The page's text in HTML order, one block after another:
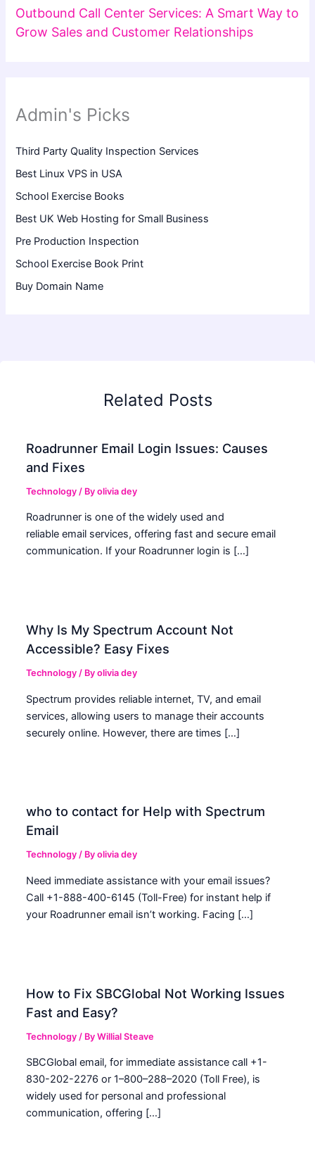
Outbound Call Center Services: A Smart Way to
Grow Sales and Customer Relationships
Admin's Picks
Third Party Quality Inspection Services
Best Linux VPS in USA
School Exercise Books
Best UK Web Hosting for Small Business
Pre Production Inspection
School Exercise Book Print
Buy Domain Name
Related Posts
Roadrunner Email Login Issues: Causes
and Fixes
Technology / Byolivia dey
Roadrunner is one of the widely used and
reliable email services, offering fast and secure email
communication. If your Roadrunner login is […]
Why Is My Spectrum Account Not
Accessible? Easy Fixes
Technology / Byolivia dey
Spectrum provides reliable internet, TV, and email
services, allowing users to manage their accounts
securely online. However, there are times […]
who to contact for Help with Spectrum
Email
Technology / Byolivia dey
Need immediate assistance with your email issues?
Call +1-888-400-6145 (Toll-Free) for instant help if
your Roadrunner email isn’t working. Facing […]
How to Fix SBCGlobal Not Working Issues
Fast and Easy?
Technology / ByWillial Steave
SBCGlobal email, for immediate assistance call +1-
830-202-2276 or 1–800–288–2020 (Toll Free), is
widely used for personal and professional
communication, offering […]